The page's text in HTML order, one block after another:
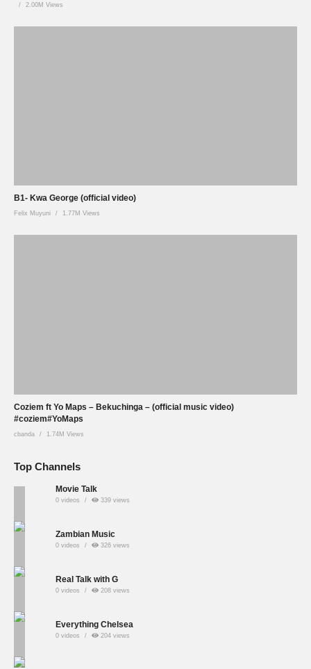
2.00M Views
B1- Kwa George (official video)
Felix Muyuni 1.77M Views
Coziem ft Yo Maps – Bekuchinga – (official music video)
#coziem#YoMaps
cbanda 1.74M Views
Top Channels
Movie Talk
0 videos 339 views
Zambian Music
0 videos 326 views
Real Talk with G
0 videos 208 views
Everything Chelsea
0 videos 204 views